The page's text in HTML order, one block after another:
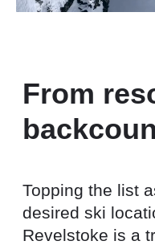
From
Topping the list
desired ski
Revelstoke is a